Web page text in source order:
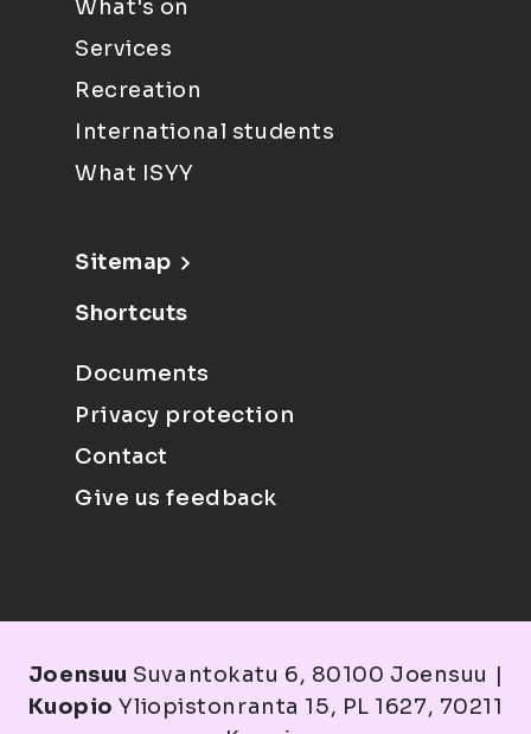
What's on
Services
Recreation
International students
What ISYY
Sitemap
Shortcuts
Documents
Privacy protection
Contact
Give us feedback
Joensuu Suvantokatu 6, 80100 Joensuu |
Kuopio Yliopistonranta 15, PL 1627, 70211